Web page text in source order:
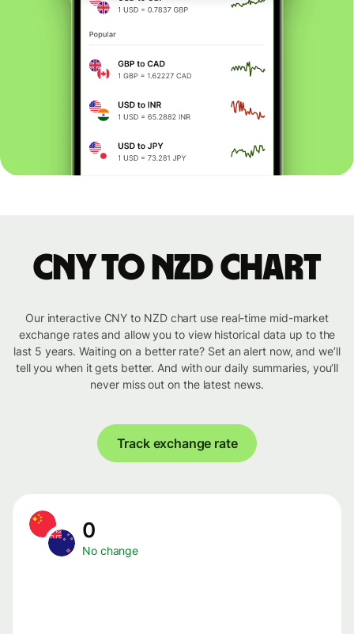
CNY to NZD chart
Our interactive CNY to NZD chart use real-time mid-market
exchange rates and allow you to view historical data up to the
last 5 years. Waiting on a better rate? Set an alert now, and we’ll
tell you when it gets better. And with our daily summaries, you’ll
never miss out on the latest news.
Track exchange rate
0
No change